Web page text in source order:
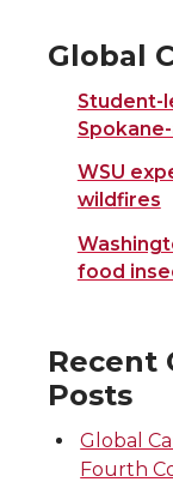
Global
Student-
WSU
wildfires
food
Recent
Posts
Global
Fourth